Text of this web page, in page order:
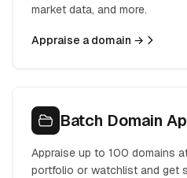
market data, and more.
Appraise a domain →
Batch Domain
Appraise up to 100 domains
portfolio or watchlist and get